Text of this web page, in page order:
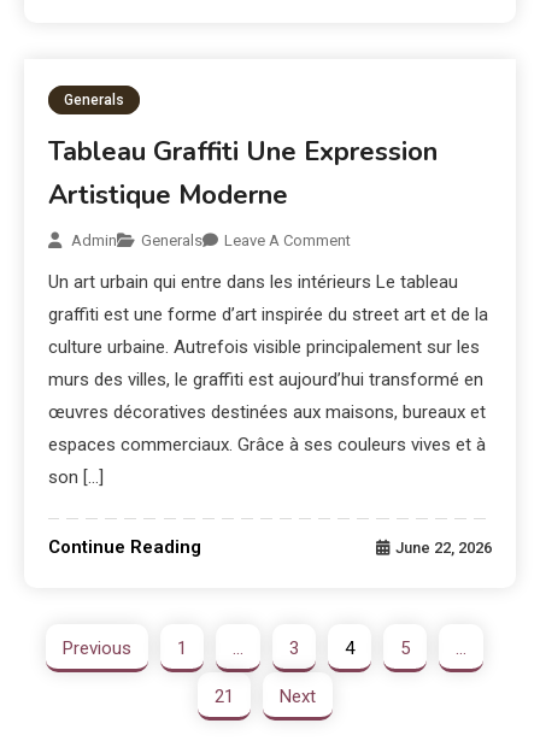
Generals
Tableau Graffiti Une Expression
Artistique Moderne
Admin Generals Leave A Comment
Un art urbain qui entre dans les intérieurs Le tableau
graffiti est une forme d’art inspirée du street art et de la
culture urbaine. Autrefois visible principalement sur les
murs des villes, le graffiti est aujourd’hui transformé en
œuvres décoratives destinées aux maisons, bureaux et
espaces commerciaux. Grâce à ses couleurs vives et à
son […]
Continue Reading June 22, 2026
Previous 1 … 3 4 5 …
21 Next